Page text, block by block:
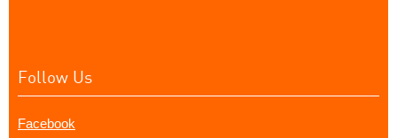
Follow Us
Facebook